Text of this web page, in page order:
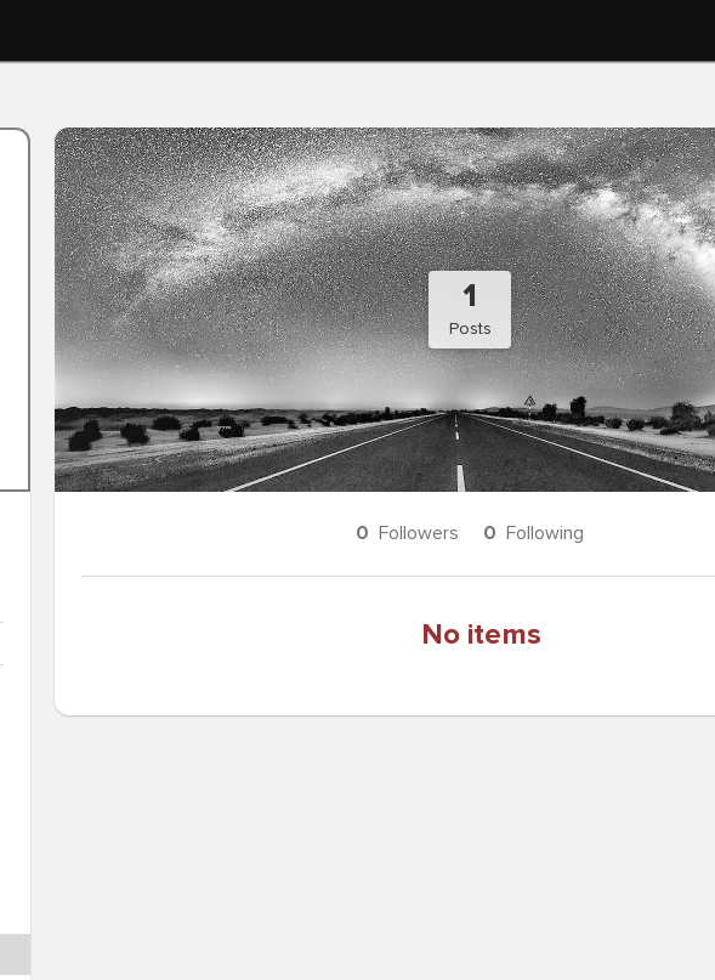
1
Posts
0 Followers 0 Following
No items